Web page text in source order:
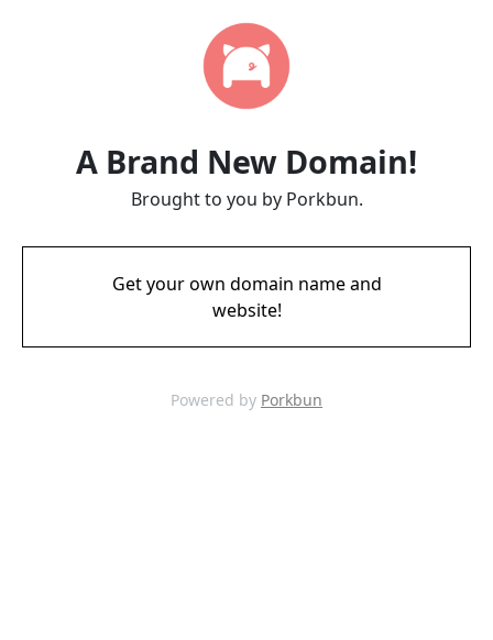
A Brand New Domain!
Brought to you by Porkbun.
Get your own domain name and
website!
Powered by Porkbun